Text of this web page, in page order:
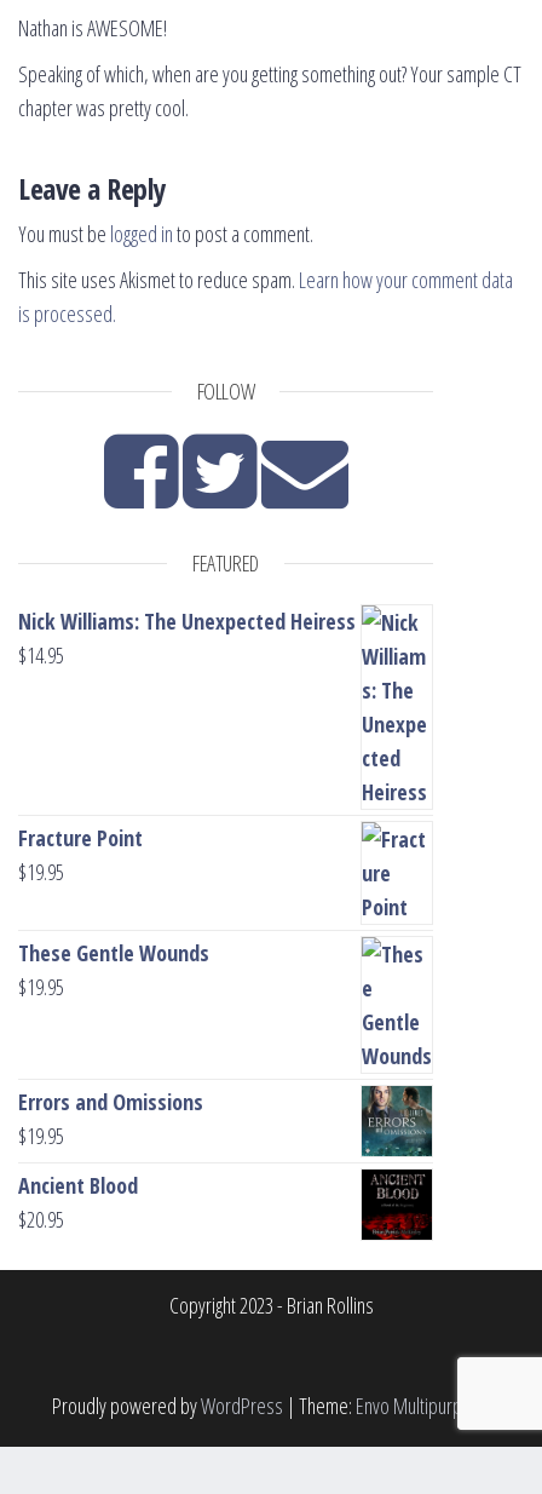
Nathan is AWESOME!
Speaking of which, when are you getting something out? Your sample CT
chapter was pretty cool.
Leave a Reply
You must be logged into post a comment.
This site uses Akismet to reduce spam. Learn how your comment data
is processed.
FOLLOW
FEATURED
Nick Williams: The Unexpected Heiress
$14.95
Fracture Point
$19.95
These Gentle Wounds
$19.95
Errors and Omissions
$19.95
Ancient Blood
$20.95
Copyright 2023 - Brian Rollins
Proudly powered byWordPress | Theme: Envo Multipurpose